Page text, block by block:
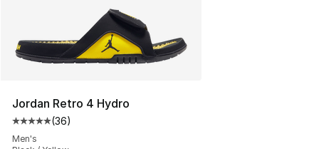
Jordan Retro 4 Hydro
Average customer rating - [5 out of 5 stars], 36 reviews
(36)
Men's